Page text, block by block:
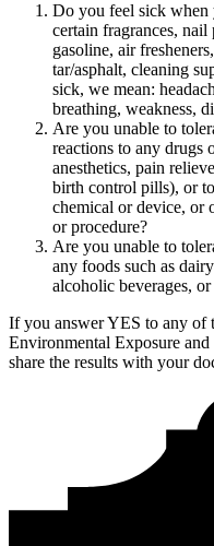
Do you feel sick when
certain fragrances, nail
gasoline, air
tar/asphalt, cleaning
sick, we mean:
breathing, weakness,
Are you unable to
reactions to any drugs
anesthetics, pain
birth control pills), or
chemical or device, or
or procedure?
Are you unable to
any foods such as
alcoholic beverages,
If you answer YES to any of
Environmental Exposure
share the results with your